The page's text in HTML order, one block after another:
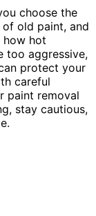
choose the
of old paint, and
how hot
too aggressive,
protect your
careful
paint removal
stay cautious,